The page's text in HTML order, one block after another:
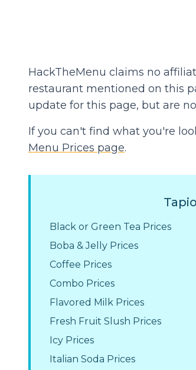
HackTheMenu claims no
restaurant mentioned on this
update for this page, but are
If you can't find what you're
Menu Prices page.
Black or Green Tea Prices
Boba & Jelly Prices
Coffee Prices
Combo Prices
Flavored Milk Prices
Fresh Fruit Slush Prices
Icy Prices
Italian Soda Prices